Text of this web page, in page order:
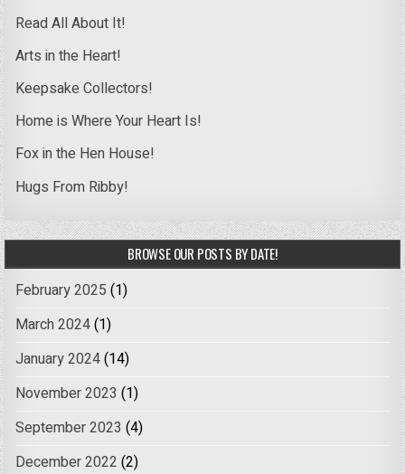
Read All About It!
Arts in the Heart!
Keepsake Collectors!
Home is Where Your Heart Is!
Fox in the Hen House!
Hugs From Ribby!
BROWSE OUR POSTS BY DATE!
February 2025 (1)
March 2024(1)
January 2024(14)
November 2023 (1)
September 2023 (4)
December 2022 (2)